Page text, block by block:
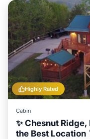
Highly Rated
Cabin
✨ Chesnut
the Best Location